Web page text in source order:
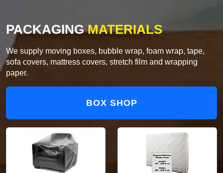
PACKAGINGMATERIALS
We supply moving boxes, bubble wrap, foam wrap, tape,
sofa covers, mattress covers, stretch film and wrapping
paper.
BOX SHOP